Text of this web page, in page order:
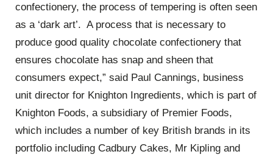
confectionery, the process of tempering is often seen
as a ‘dark art’. A process that is necessary to
produce good quality chocolate confectionery that
ensures chocolate has snap and sheen that
consumers expect,” said Paul Cannings, business
unit director for Knighton Ingredients, which is part of
Knighton Foods, a subsidiary of Premier Foods,
which includes a number of key British brands in its
portfolio including Cadbury Cakes, Mr Kipling and